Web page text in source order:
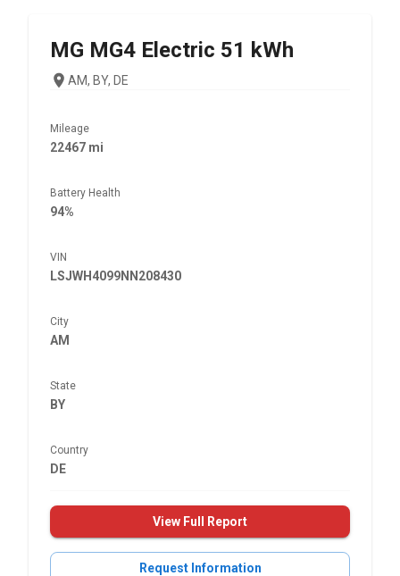
MG MG4 Electric 51 kWh
AM, BY, DE
Mileage
22467 mi
Battery Health
94%
VIN
LSJWH4099NN208430
City
AM
State
BY
Country
DE
View Full Report
Request Information